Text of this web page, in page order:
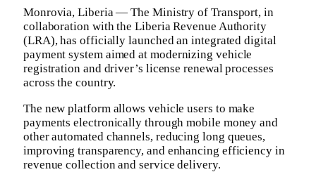
Monrovia, Liberia — The Ministry of Transport, in
collaboration with the Liberia Revenue Authority
(LRA), has officially launched an integrated digital
payment system aimed at modernizing vehicle
registration and driver’s license renewal processes
across the country.‎
‎The new platform allows vehicle users to make
payments electronically through mobile money and
other automated channels, reducing long queues,
improving transparency, and enhancing efficiency in
revenue collection and service delivery.‎